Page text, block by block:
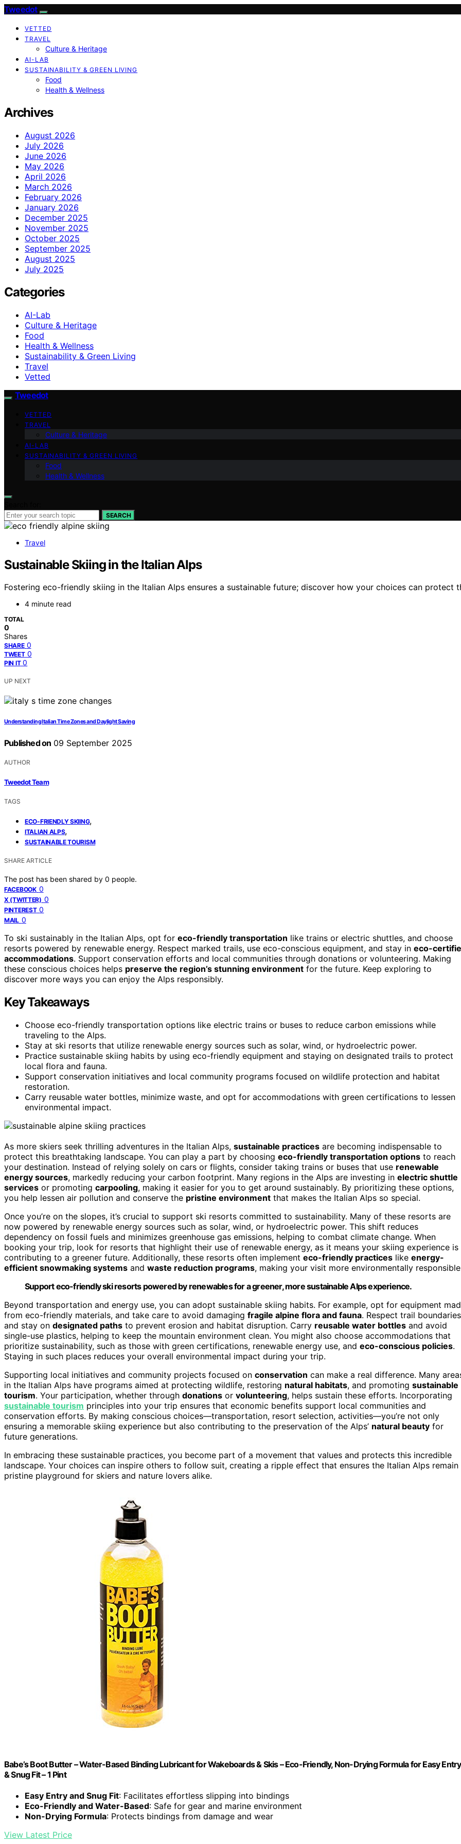
Tweedot
VETTED
TRAVEL
Culture & Heritage
AI-LAB
SUSTAINABILITY & GREEN LIVING
Food
Health & Wellness
Archives
August 2026
July 2026
June 2026
May 2026
April 2026
March 2026
February 2026
January 2026
December 2025
November 2025
October 2025
September 2025
August 2025
July 2025
Categories
AI-Lab
Culture & Heritage
Food
Health & Wellness
Sustainability & Green Living
Travel
Vetted
Tweedot
VETTED
TRAVEL
Culture & Heritage
AI-LAB
SUSTAINABILITY & GREEN LIVING
Food
Health & Wellness
SEARCH
Travel
Sustainable Skiing in the Italian Alps
Fostering eco-friendly skiing in the Italian Alps ensures a sustainable future; discover how your choices can protect
4 minute read
TOTAL
0
Shares
SHARE 0
TWEET 0
PIN IT 0
UP NEXT
Understanding Italian Time Zones and Daylight Saving
Published on 09 September 2025
AUTHOR
Tweedot Team
TAGS
ECO-FRIENDLY SKIING,
ITALIAN ALPS,
SUSTAINABLE TOURISM
SHARE ARTICLE
The post has been shared by 0 people.
FACEBOOK 0
X (TWITTER) 0
PINTEREST 0
MAIL 0
To ski sustainably in the Italian Alps, opt for eco-friendly transportation like trains or electric shuttles, and choose
resorts powered by renewable energy. Respect marked trails, use eco-conscious equipment, and stay in eco-
accommodations. Support conservation efforts and local communities through donations or volunteering. Making
these conscious choices helps preserve the region’s stunning environment for the future. Keep exploring to
discover more ways you can enjoy the Alps responsibly.
Key Takeaways
Choose eco-friendly transportation options like electric trains or buses to reduce carbon emissions while
traveling to the Alps.
Stay at ski resorts that utilize renewable energy sources such as solar, wind, or hydroelectric power.
Practice sustainable skiing habits by using eco-friendly equipment and staying on designated trails to protect
local flora and fauna.
Support conservation initiatives and local community programs focused on wildlife protection and habitat
restoration.
Carry reusable water bottles, minimize waste, and opt for accommodations with green certifications to lessen
environmental impact.
As more skiers seek thrilling adventures in the Italian Alps, sustainable practices are becoming indispensable to
protect this breathtaking landscape. You can play a part by choosing eco-friendly transportation options to reach
your destination. Instead of relying solely on cars or flights, consider taking trains or buses that use renewable
energy sources, markedly reducing your carbon footprint. Many regions in the Alps are investing in electric shuttle
services or promoting carpooling, making it easier for you to get around sustainably. By prioritizing these options,
you help lessen air pollution and conserve the pristine environment that makes the Italian Alps so special.
Once you’re on the slopes, it’s crucial to support ski resorts committed to sustainability. Many of these resorts are
now powered by renewable energy sources such as solar, wind, or hydroelectric power. This shift reduces
dependency on fossil fuels and minimizes greenhouse gas emissions, helping to combat climate change. When
booking your trip, look for resorts that highlight their use of renewable energy, as it means your skiing experience is
contributing to a greener future. Additionally, these resorts often implement eco-friendly practices like energy-
efficient snowmaking systems and waste reduction programs, making your visit more environmentally
Support eco-friendly ski resorts powered by renewables for a greener, more sustainable Alps experience.
Beyond transportation and energy use, you can adopt sustainable skiing habits. For example, opt for equipment
from eco-friendly materials, and take care to avoid damaging fragile alpine flora and fauna. Respect trail boundaries
and stay on designated paths to prevent erosion and habitat disruption. Carry reusable water bottles and avoid
single-use plastics, helping to keep the mountain environment clean. You might also choose accommodations that
prioritize sustainability, such as those with green certifications, renewable energy use, and eco-conscious policies.
Staying in such places reduces your overall environmental impact during your trip.
Supporting local initiatives and community projects focused on conservation can make a real difference. Many
in the Italian Alps have programs aimed at protecting wildlife, restoring natural habitats, and promoting sustainable
tourism. Your participation, whether through donations or volunteering, helps sustain these efforts. Incorporating
sustainable tourism principles into your trip ensures that economic benefits support local communities and
conservation efforts. By making conscious choices—transportation, resort selection, activities—you’re not only
ensuring a memorable skiing experience but also contributing to the preservation of the Alps’ natural beauty for
future generations.
In embracing these sustainable practices, you become part of a movement that values and protects this incredible
landscape. Your choices can inspire others to follow suit, creating a ripple effect that ensures the Italian Alps remain
pristine playground for skiers and nature lovers alike.
Babe’s Boot Butter – Water-Based Binding Lubricant for Wakeboards & Skis – Eco-Friendly, Non-Drying Formula for Easy Entry
& Snug Fit – 1 Pint
Easy Entry and Snug Fit: Facilitates effortless slipping into bindings
Eco-Friendly and Water-Based: Safe for gear and marine environment
Non-Drying Formula: Protects bindings from damage and wear
View Latest Price